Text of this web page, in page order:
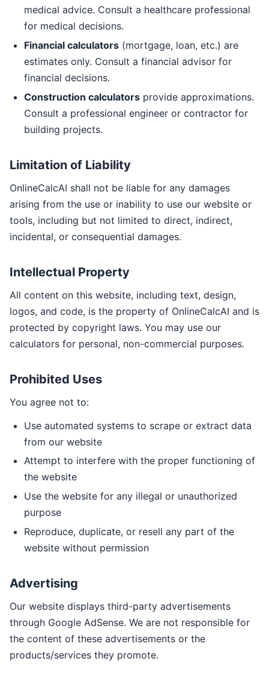
medical advice. Consult a healthcare professional
for medical decisions.
Financial calculators (mortgage, loan, etc.) are
estimates only. Consult a financial advisor for
financial decisions.
Construction calculators provide approximations.
Consult a professional engineer or contractor for
building projects.
Limitation of Liability
OnlineCalcAI shall not be liable for any damages
arising from the use or inability to use our website or
tools, including but not limited to direct, indirect,
incidental, or consequential damages.
Intellectual Property
All content on this website, including text, design,
logos, and code, is the property of OnlineCalcAI and is
protected by copyright laws. You may use our
calculators for personal, non-commercial purposes.
Prohibited Uses
You agree not to:
Use automated systems to scrape or extract data
from our website
Attempt to interfere with the proper functioning of
the website
Use the website for any illegal or unauthorized
purpose
Reproduce, duplicate, or resell any part of the
website without permission
Advertising
Our website displays third-party advertisements
through Google AdSense. We are not responsible for
the content of these advertisements or the
products/services they promote.